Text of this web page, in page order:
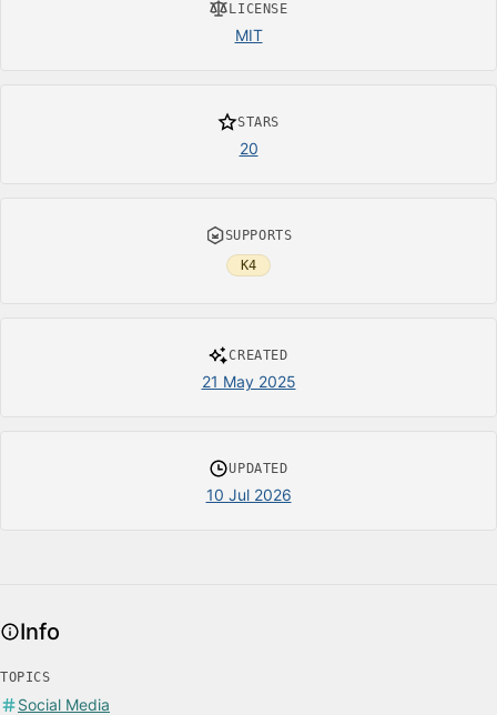
LICENSE
MIT
STARS
20
SUPPORTS
K4
CREATED
21 May 2025
UPDATED
10 Jul 2026
Info
TOPICS
Social Media